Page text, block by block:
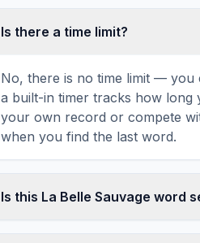
Is there a time limit?
No, there is no time limit — you
a built-in timer tracks how long
your own record or compete
when you find the last word.
Is this La Belle Sauvage word